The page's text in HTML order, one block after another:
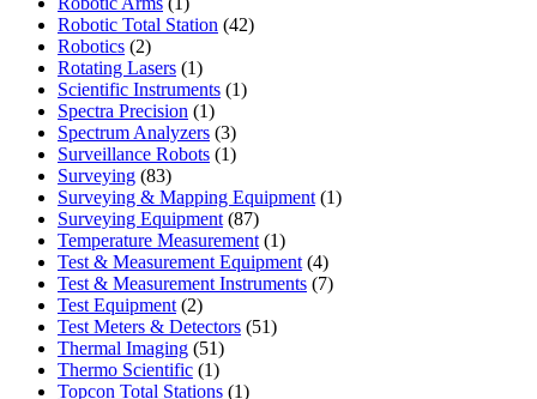
product
Robotic Total Station 4242
Robotics 22
products
Rotating Lasers 11
product
Scientific Instruments 11
Spectra Precision 11
product
Spectrum Analyzers 33
products
Surveillance Robots 11
Surveying 8383
products
Surveying & Mapping Equipment 11
Surveying Equipment 8787
products
Temperature Measurement 11
product
Test & Measurement Equipment 44
products
Test & Measurement Instruments 77
Test Equipment 22
products
Test Meters & Detectors 5151
Thermal Imaging 5151
products
Thermo Scientific 11
product
Topcon Total Stations 11